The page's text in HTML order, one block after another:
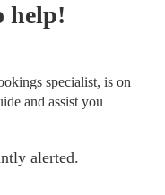
help!
specialist, is on
and assist you
alerted.